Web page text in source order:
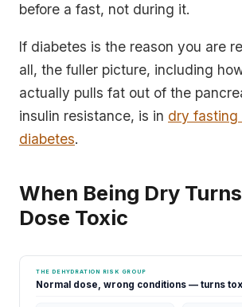
before a fast, not during it.
If diabetes is the reason you are
all, the fuller picture, including
actually pulls fat out of the
insulin resistance, is in dry fasting
diabetes.
When Being Dry
Dose Toxic
THE DEHYDRATION RISK GROUP
Normal dose, wrong conditions — turns